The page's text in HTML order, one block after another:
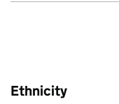
Ethnicity